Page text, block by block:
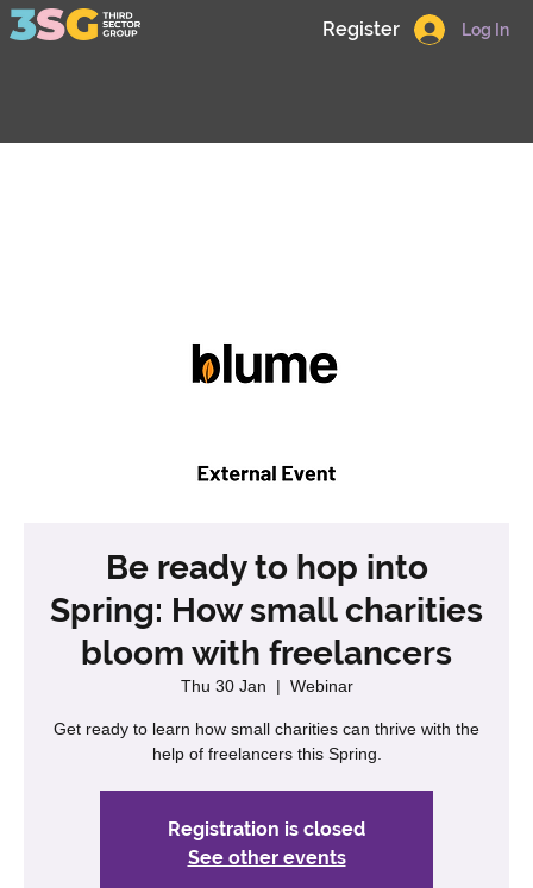
Log In
Register
Be ready to hop into
Spring: How small charities
bloom with freelancers
Thu 30 Jan
  |
Webinar
Get ready to learn how small charities can thrive with the
help of freelancers this Spring.
Registration is closed
See other events